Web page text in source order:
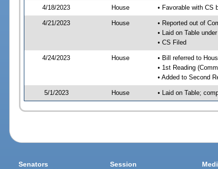
4/18/2023 House • Favorable with CS
4/21/2023 House
• Reported out of
• Laid on Table
• CS Filed
4/24/2023 House
• Bill referred to
• 1st Reading
• Added to Second
5/1/2023 House • Laid on Table;
Senators Session